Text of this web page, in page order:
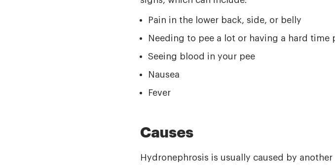
Pain in the lower back, side, or belly
Needing to pee a lot or having a hard time
Seeing blood in your pee
Nausea
Fever
Causes
Hydronephrosis is usually caused by